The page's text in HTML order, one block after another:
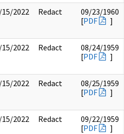
15/2022 Redact
09/23/1960
[PDF ]
15/2022 Redact
08/24/1959
[PDF ]
15/2022 Redact
08/25/1959
[PDF ]
15/2022 Redact
09/22/1959
[PDF ]